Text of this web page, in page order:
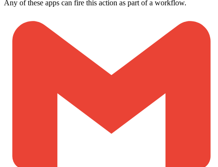
Any of these apps can fire this action as part of a workflow.